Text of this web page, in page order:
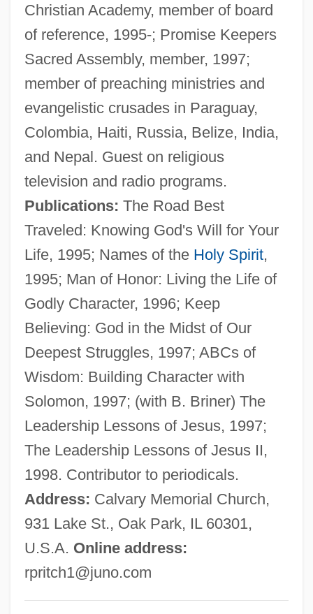
Christian Academy, member of board
of reference, 1995-; Promise Keepers
Sacred Assembly, member, 1997;
member of preaching ministries and
evangelistic crusades in Paraguay,
Colombia, Haiti, Russia, Belize, India,
and Nepal. Guest on religious
television and radio programs.
Publications: The Road Best
Traveled: Knowing God's Will for Your
Life, 1995; Names of the Holy Spirit,
1995; Man of Honor: Living the Life of
Godly Character, 1996; Keep
Believing: God in the Midst of Our
Deepest Struggles, 1997; ABCs of
Wisdom: Building Character with
Solomon, 1997; (with B. Briner) The
Leadership Lessons of Jesus, 1997;
The Leadership Lessons of Jesus II,
1998. Contributor to periodicals.
Address: Calvary Memorial Church,
931 Lake St., Oak Park, IL 60301,
U.S.A. Online address:
rpritch1@juno.com
Pritchard, R(obert) John
Pritchard, Melissa 1948-
Pritchard, Humphrey, Bl.
Pritchard, Hannah (1711–1768)
Pritchard, Charles
Pritchard, (Sir) John
Pritam, Amrita (1919–2005)
Pristiophoriformes (Sawsharks)
Prisse D'Avennes, Achille-Constant-
Théodore-Émile
Prisons: Problems And Prospects
Prisons: Prisons For Women